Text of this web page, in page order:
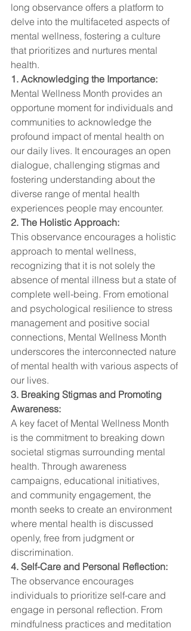
long observance offers a platform to
delve into the multifaceted aspects of
mental wellness, fostering a culture
that prioritizes and nurtures mental
health.
1. Acknowledging the Importance:
Mental Wellness Month provides an
opportune moment for individuals and
communities to acknowledge the
profound impact of mental health on
our daily lives. It encourages an open
dialogue, challenging stigmas and
fostering understanding about the
diverse range of mental health
experiences people may encounter.
2. The Holistic Approach:
This observance encourages a holistic
approach to mental wellness,
recognizing that it is not solely the
absence of mental illness but a state of
complete well-being. From emotional
and psychological resilience to stress
management and positive social
connections, Mental Wellness Month
underscores the interconnected nature
of mental health with various aspects of
our lives.
3. Breaking Stigmas and Promoting
Awareness:
A key facet of Mental Wellness Month
is the commitment to breaking down
societal stigmas surrounding mental
health. Through awareness
campaigns, educational initiatives,
and community engagement, the
month seeks to create an environment
where mental health is discussed
openly, free from judgment or
discrimination.
4. Self-Care and Personal Reflection:
The observance encourages
individuals to prioritize self-care and
engage in personal reflection. From
mindfulness practices and meditation